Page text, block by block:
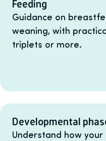
Feeding
Guidance on
weaning, with
triplets or more.
Developmental
Understand how